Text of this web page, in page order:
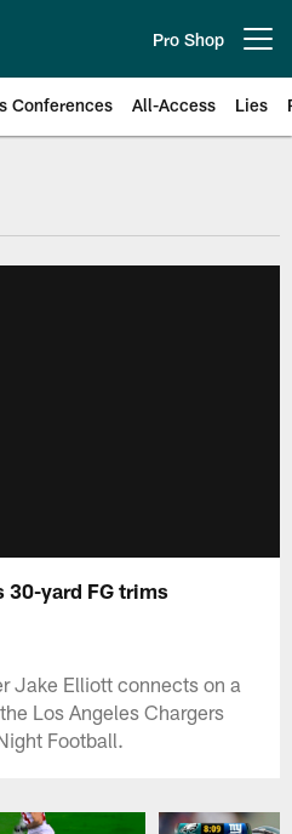
Pro Shop
Conferences All-Access Lies
| Official
yard FG trims
Jake Elliott connects on a
Los Angeles Chargers
Football.